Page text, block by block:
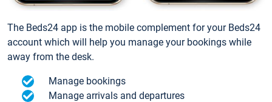
The Beds24 app is the mobile complement for your Beds24
account which will help you manage your bookings while
away from the desk.
Manage bookings
Manage arrivals and departures